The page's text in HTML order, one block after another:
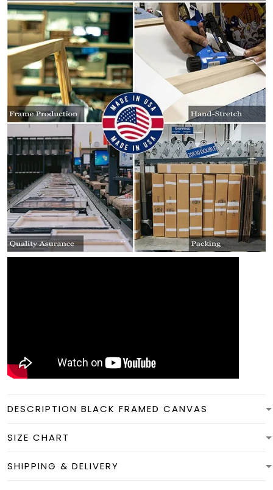
DESCRIPTION BLACK FRAMED CANVAS
SIZE CHART
SHIPPING & DELIVERY